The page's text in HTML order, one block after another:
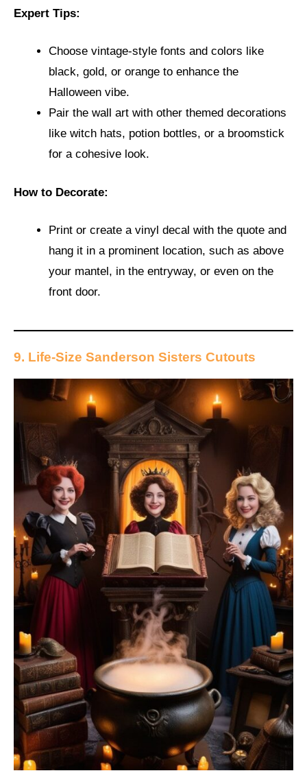
Expert Tips:
Choose vintage-style fonts and colors like
black, gold, or orange to enhance the
Halloween vibe.
Pair the wall art with other themed decorations
like witch hats, potion bottles, or a broomstick
for a cohesive look.
How to Decorate:
Print or create a vinyl decal with the quote and
hang it in a prominent location, such as above
your mantel, in the entryway, or even on the
front door.
9. Life-Size Sanderson Sisters Cutouts